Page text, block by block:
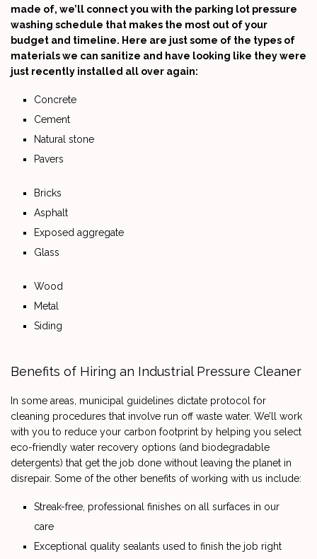
made of, we’ll connect you with the parking lot pressure
washing schedule that makes the most out of your
budget and timeline. Here are just some of the types of
materials we can sanitize and have looking like they were
just recently installed all over again:
Concrete
Cement
Natural stone
Pavers
Bricks
Asphalt
Exposed aggregate
Glass
Wood
Metal
Siding
Benefits of Hiring an Industrial Pressure Cleaner
In some areas, municipal guidelines dictate protocol for
cleaning procedures that involve run off waste water. We’ll work
with you to reduce your carbon footprint by helping you select
eco-friendly water recovery options (and biodegradable
detergents) that get the job done without leaving the planet in
disrepair. Some of the other benefits of working with us include:
Streak-free, professional finishes on all surfaces in our
care
Exceptional quality sealants used to finish the job right